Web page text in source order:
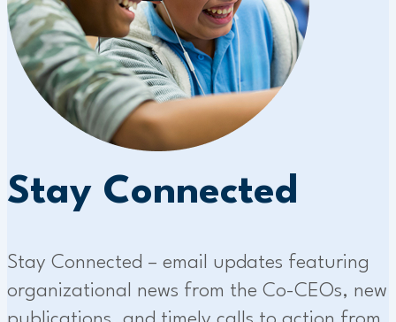
Stay Connected
Stay Connected – email updates featuring
organizational news from the Co-CEOs, new